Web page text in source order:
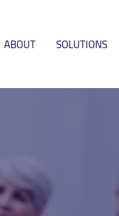
ABOUT SOLUTIONS